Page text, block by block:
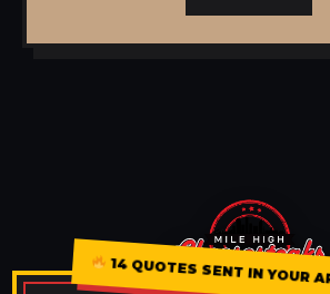
14 QUOTES SENT IN YOUR